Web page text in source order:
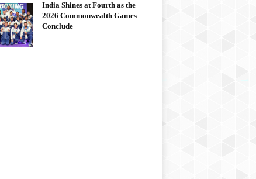
India Shines at Fourth as the
2026 Commonwealth Games
Conclude